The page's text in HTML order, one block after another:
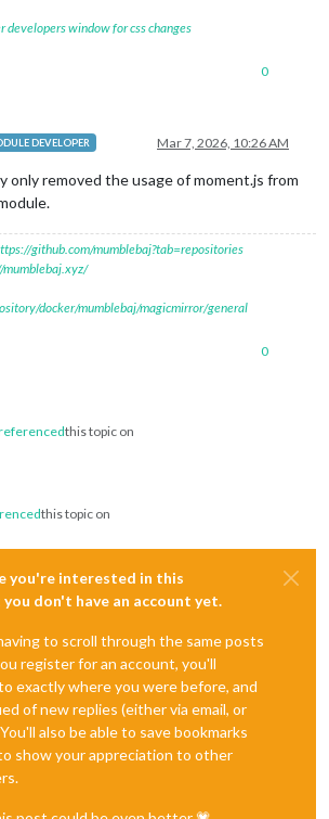
developers window for css changes
0
DEVELOPER Mar 7, 2026, 10:26 AM
only removed the usage of moment.js from
github.com/mumblebaj?tab=repositories
docker/mumblebaj/magicmirror/general
0
this topic on
this topic on
you're interested in this
don't have an account yet.
to scroll through the same posts
register for an account, you'll
exactly where you were before, and
of new replies (either via email, or
also be able to save bookmarks
show your appreciation to other